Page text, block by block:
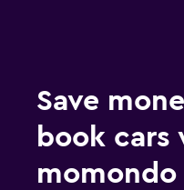
Save
book cars
momondo